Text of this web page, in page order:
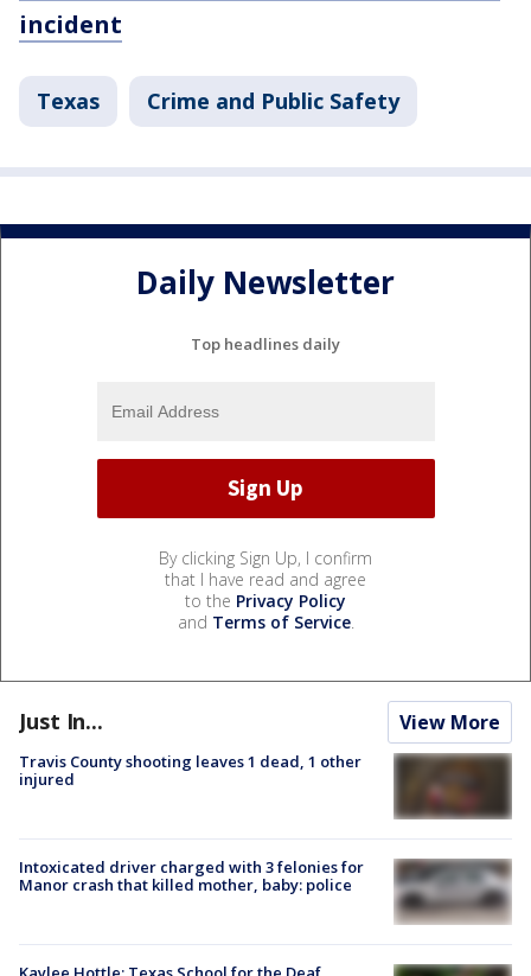
incident
Texas Crime and Public Safety
Daily Newsletter
Top headlines daily
By clicking Sign Up, I confirm
that I have read and agree
to the Privacy Policy
and Terms of Service.
Just In... View More
Travis County shooting leaves 1 dead, 1 other
injured
Intoxicated driver charged with 3 felonies for
Manor crash that killed mother, baby: police